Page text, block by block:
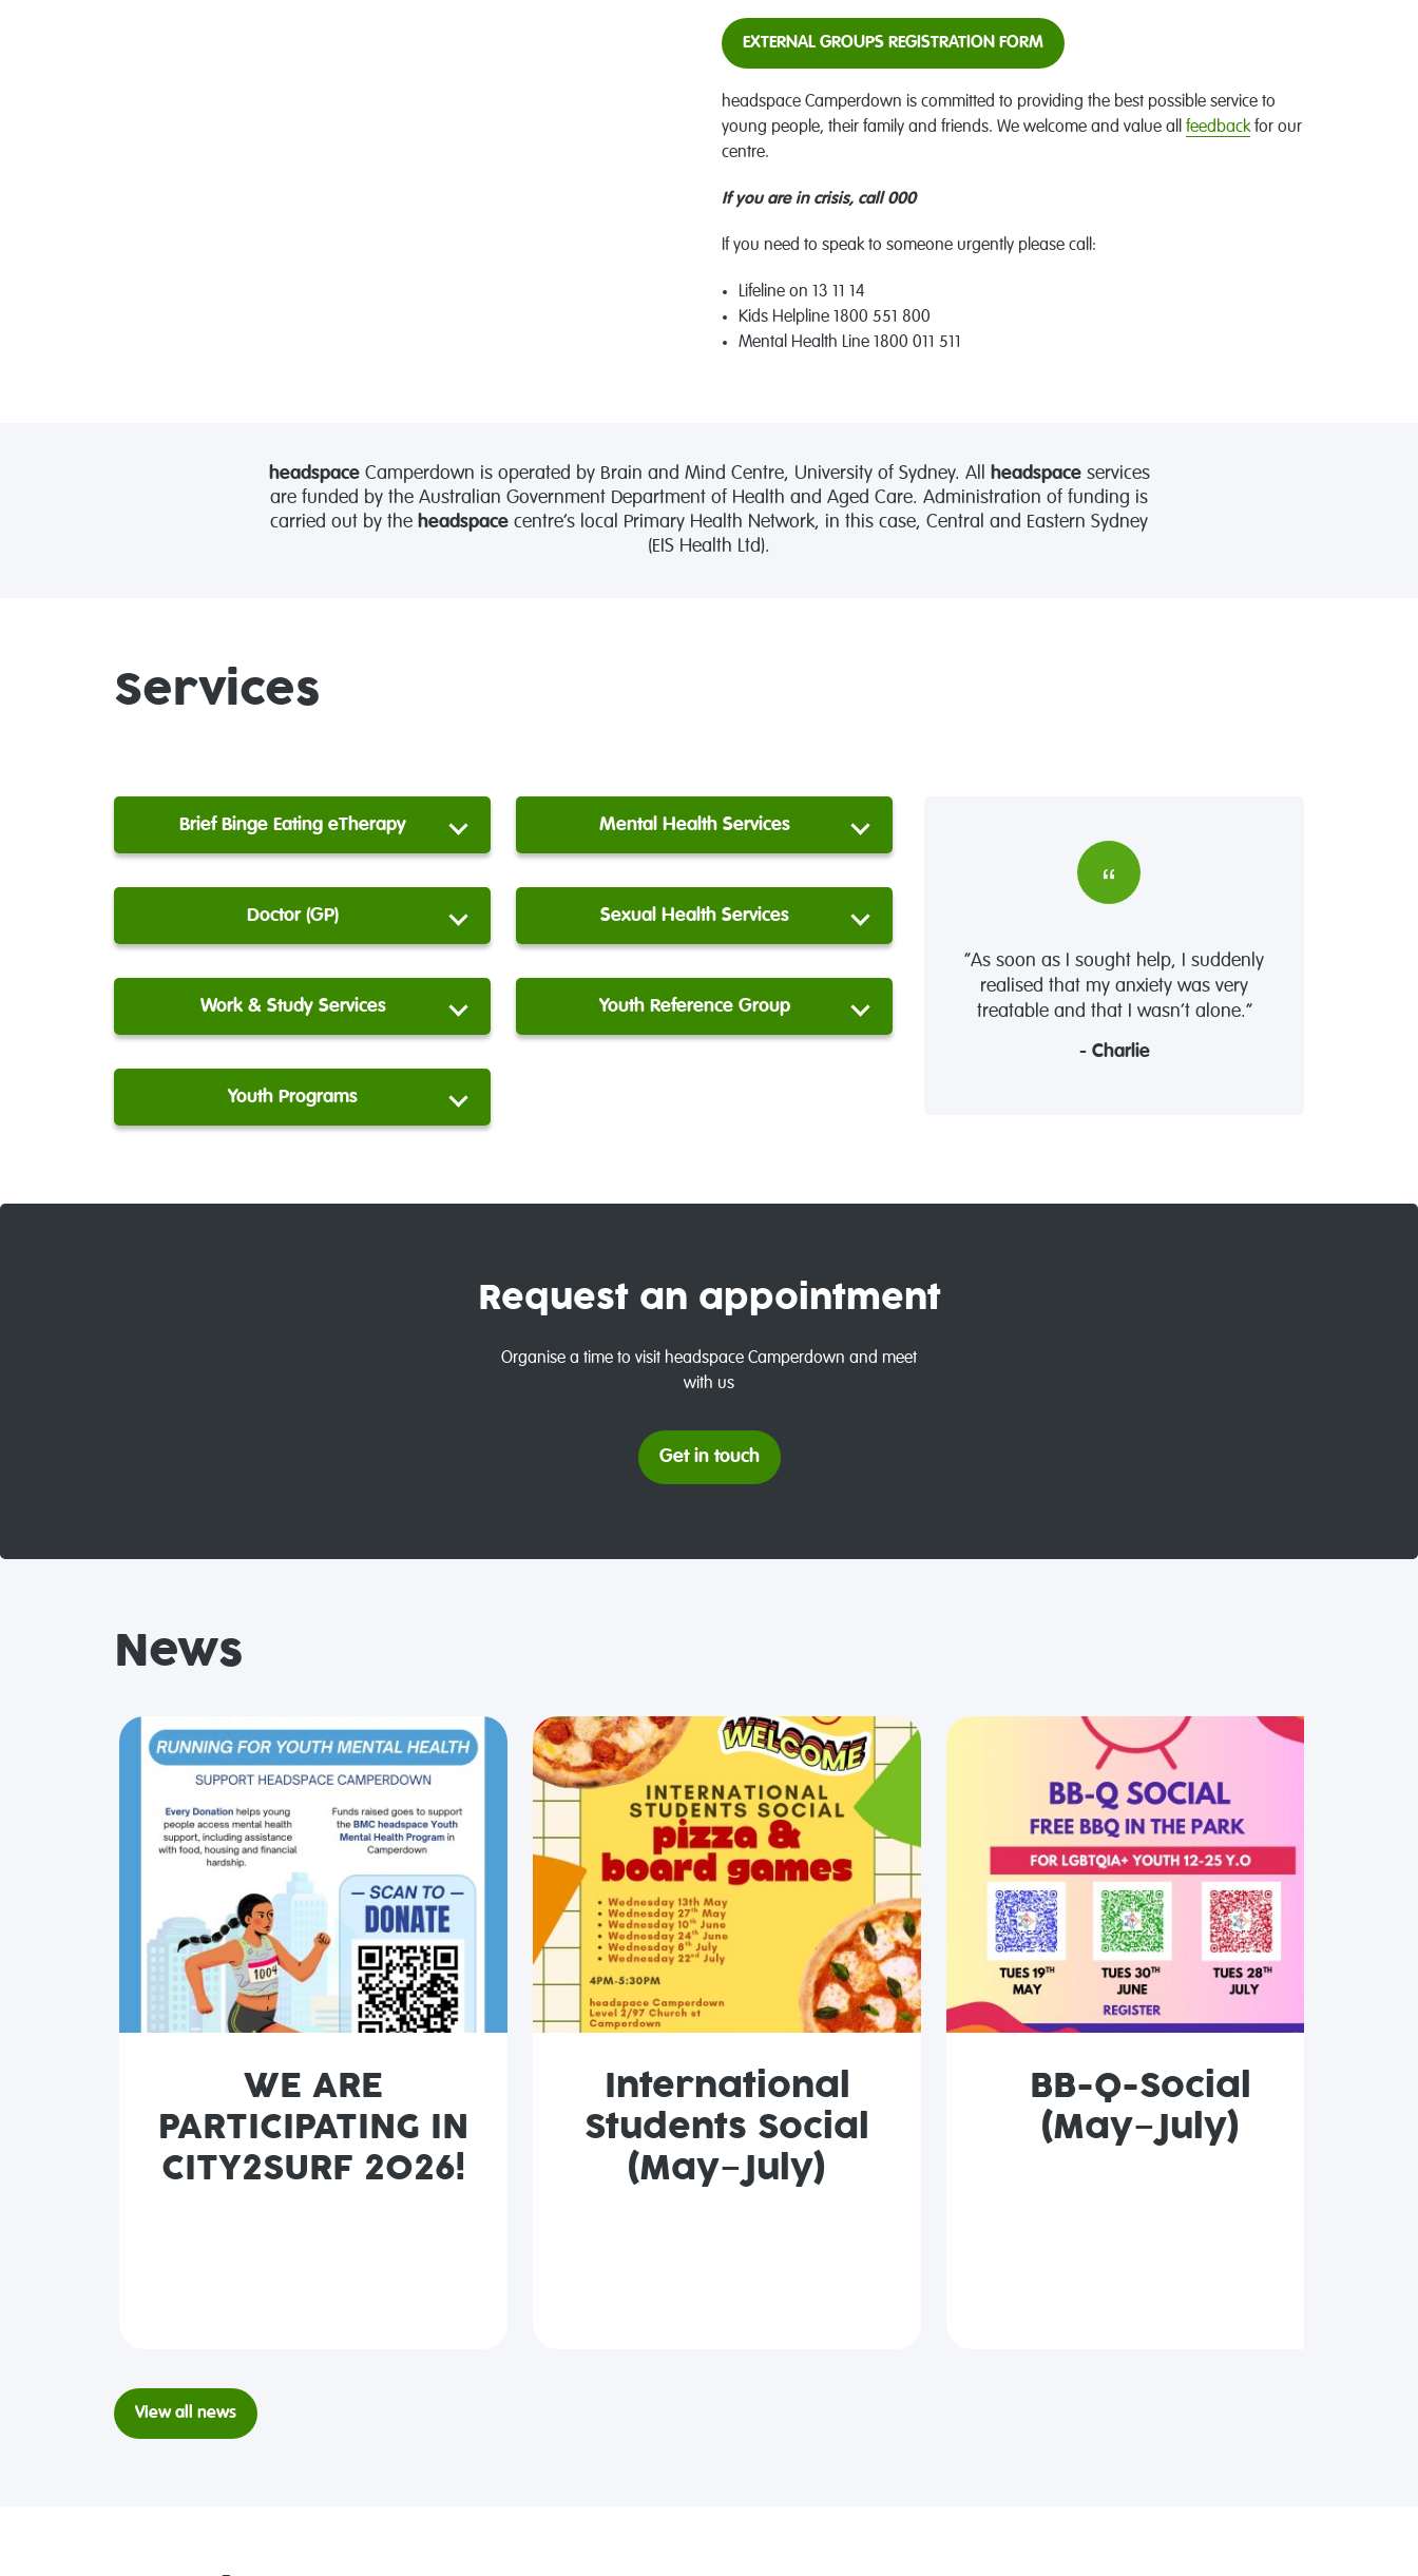
EXTERNAL GROUPS REGISTRATION FORM
headspace Camperdown is committed to providing the best possible service to
young people, their family and friends. We welcome and value all feedbackfor our
centre.
If you are in crisis, call 000
If you need to speak to someone urgently please call:
Lifeline on 13 11 14
Kids Helpline 1800 551 800
Mental Health Line 1800 011 511
headspaceCamperdown is operated by Brain and Mind Centre, University of Sydney. All headspaceservices
are funded by the Australian Government Department of Health and Aged Care. Administration of funding is
carried out by the headspace centre’s local Primary Health Network, in this case, Central and Eastern Sydney
(EIS Health Ltd).
Services
Brief Binge Eating eTherapy
Doctor (GP)
Work & Study Services
Youth Programs
Mental Health Services
Sexual Health Services
Youth Reference Group
“As soon as I sought help, I suddenly
realised that my anxiety was very
treatable and that I wasn’t alone.”
- Charlie
Request an appointment
Organise a time to visit headspace Camperdown and meet
with us
Get in touch
News
WE ARE
PARTICIPATING IN
CITY2SURF 2026!
International
Students Social
(May–July)
BB-Q-Social
(May–July)
View all news